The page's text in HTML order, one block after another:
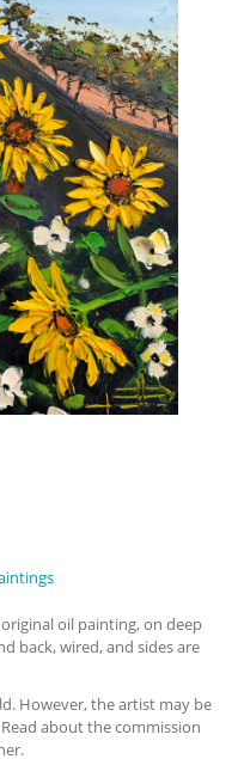
oil painting, on deep
back, wired, and sides are
However, the artist may be
about the commission